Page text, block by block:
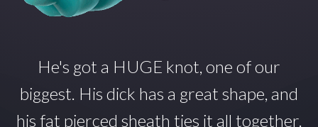
He's got a HUGE knot, one of our
biggest. His dick has a great shape, and
his fat pierced sheath ties it all together.